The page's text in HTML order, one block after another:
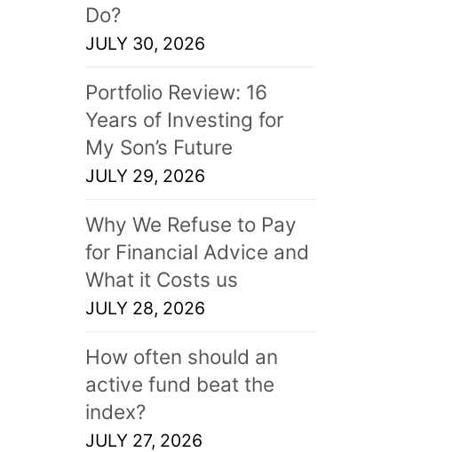
Do?
JULY 30, 2026
Portfolio Review: 16
Years of Investing for
My Son’s Future
JULY 29, 2026
Why We Refuse to Pay
for Financial Advice and
What it Costs us
JULY 28, 2026
How often should an
active fund beat the
index?
JULY 27, 2026